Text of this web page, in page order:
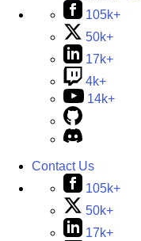
105k+
50k+
17k+
4k+
14k+
Contact Us
105k+
50k+
17k+